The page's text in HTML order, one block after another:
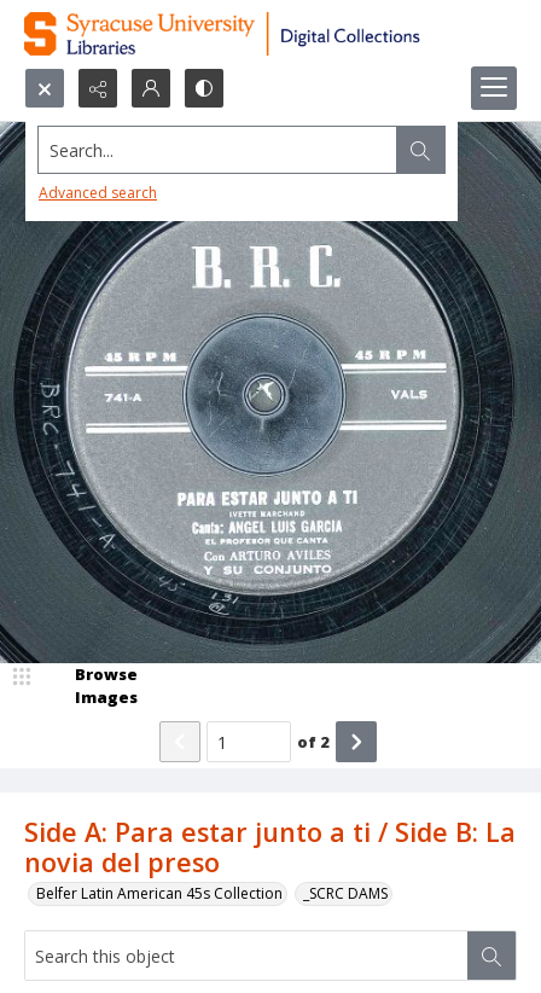
Search...
Advanced search
Side A: Para estar junto a ti / Side B: La
novia del preso
Belfer Latin American 45s Collection _SCRC DAMS
Browse
Images
of 2